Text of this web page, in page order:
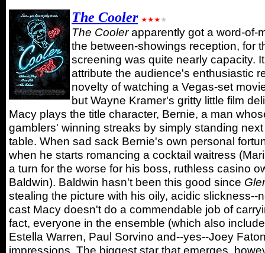
The Cooler
The Coolerapparently got a word-of-
the between-showings reception, for
screening was quite nearly capacity.
attribute the audience's enthusiastic
novelty of watching a Vegas-set
but Wayne Kramer's gritty little film
Macy plays the title character, Bernie, a man
gamblers' winning streaks by simply standing
table. When sad sack Bernie's own personal
when he starts romancing a cocktail waitress
a turn for the worse for his boss, ruthless casino
Baldwin). Baldwin hasn't been this good since
stealing the picture with his oily, acidic slickness--
cast Macy doesn't do a commendable job of
fact, everyone in the ensemble (which also
Estella Warren, Paul Sorvino and--yes--Joey
impressions. The biggest star that emerges,